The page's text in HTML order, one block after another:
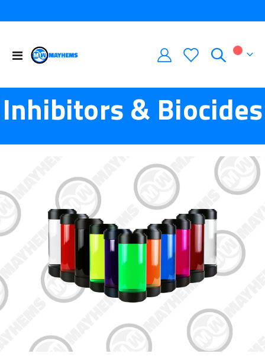
Toggle
Nav
My
Inhibitors & Biocides